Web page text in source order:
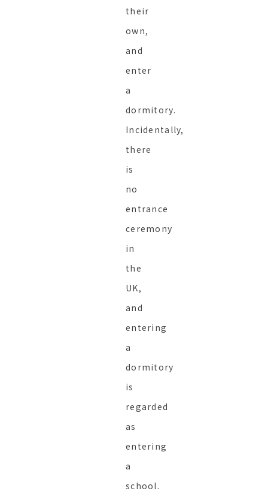
their
own,
and
enter
a
dormitory.
Incidentally,
there
is
no
entrance
ceremony
in
the
UK,
and
entering
a
dormitory
is
regarded
as
entering
a
school.